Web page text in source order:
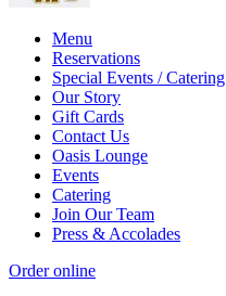
Menu
Reservations
Special Events / Catering
Our Story
Gift Cards
Contact Us
Oasis Lounge
Events
Catering
Join Our Team
Press & Accolades
Order online